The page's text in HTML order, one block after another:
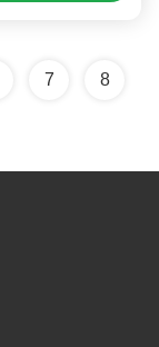
7 8